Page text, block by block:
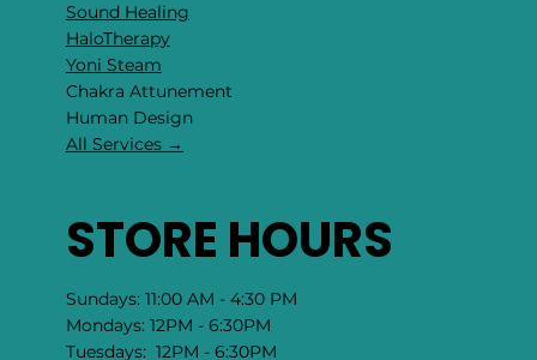
Sound Healing
HaloTherapy
Yoni Steam
Chakra Attunement
​Human Design
All Services →
STORE HOURS
Sundays: 11:00 AM - 4:30 PM
Mondays: 12PM - 6:30PM
Tuesdays: 12PM - 6:30PM